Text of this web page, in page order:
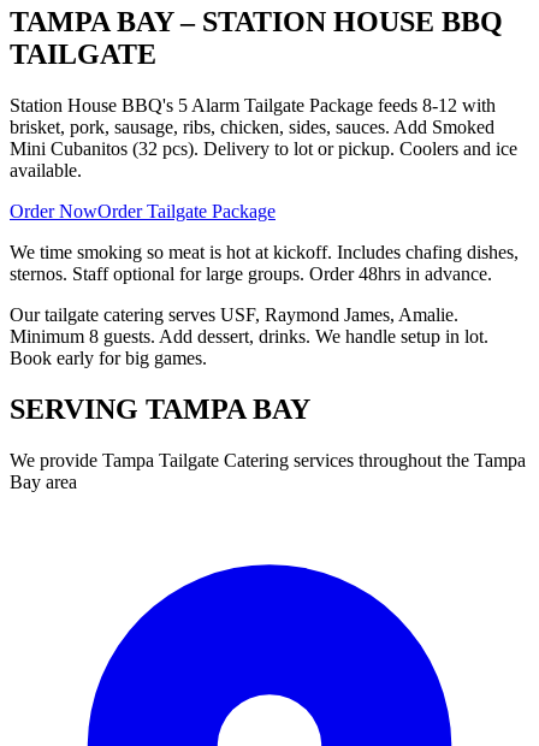
TAMPA BAY – STATION HOUSE BBQ
TAILGATE
Station House BBQ's 5 Alarm Tailgate Package feeds 8-12 with
brisket, pork, sausage, ribs, chicken, sides, sauces. Add Smoked
Mini Cubanitos (32 pcs). Delivery to lot or pickup. Coolers and ice
available.
Order NowOrder Tailgate Package
We time smoking so meat is hot at kickoff. Includes chafing dishes,
sternos. Staff optional for large groups. Order 48hrs in advance.
Our tailgate catering serves USF, Raymond James, Amalie.
Minimum 8 guests. Add dessert, drinks. We handle setup in lot.
Book early for big games.
SERVING TAMPA BAY
We provide Tampa Tailgate Catering services throughout the Tampa
Bay area